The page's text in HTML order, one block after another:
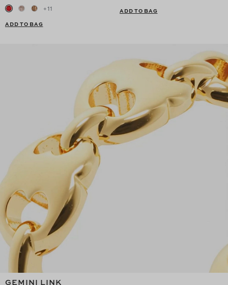
+11
ADD TO BAG
ADD TO BAG
GEMINI LINK